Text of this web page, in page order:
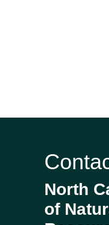
North
of